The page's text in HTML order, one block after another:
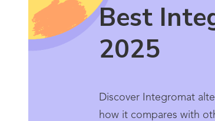
Best
2025
Discover Integromat
how it compares with